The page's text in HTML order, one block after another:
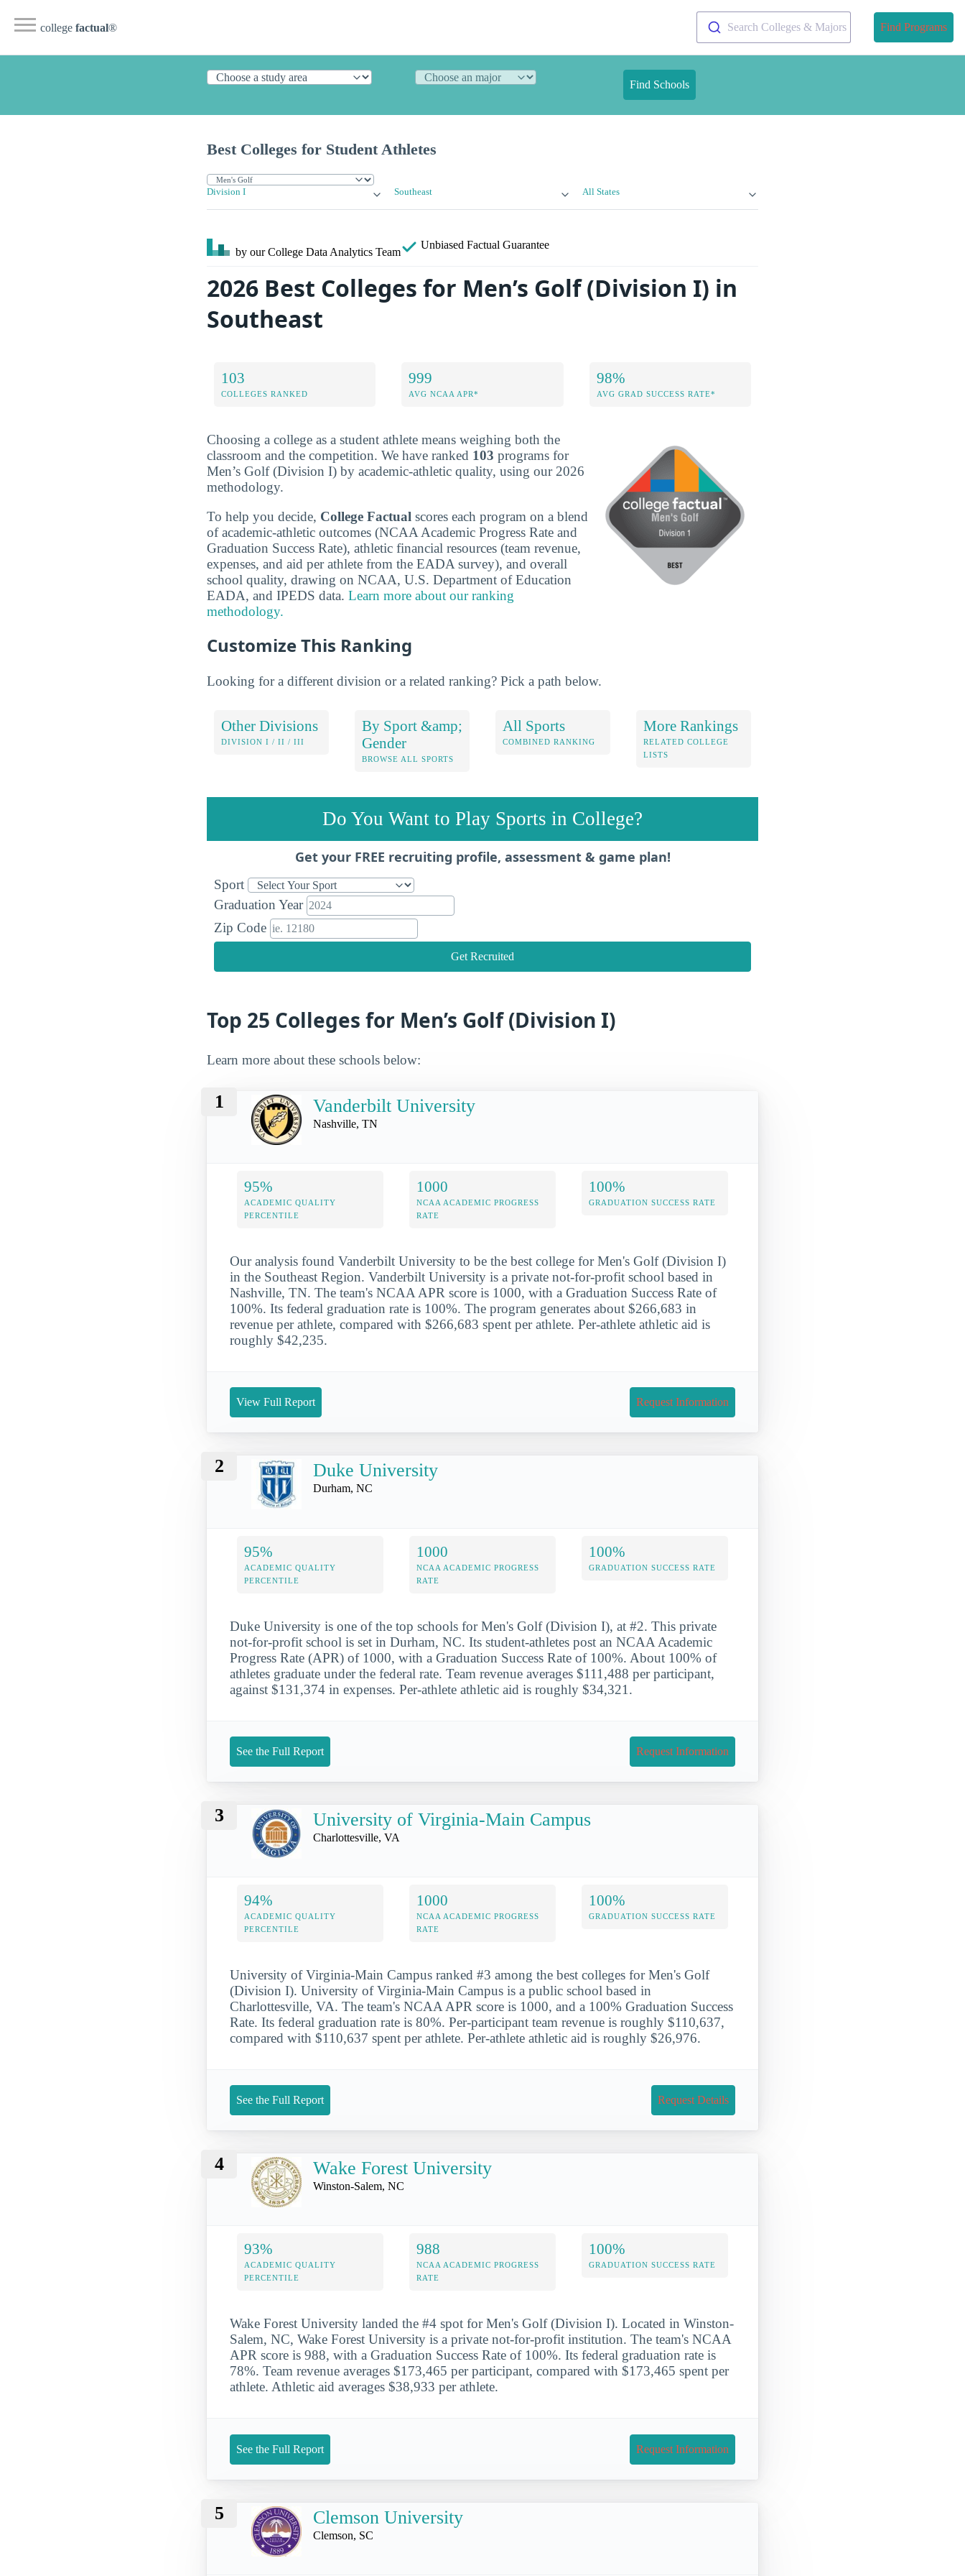
college factual® Search Colleges & Majors Find Programs
Find Schools
Best Colleges for Student Athletes
Division I Southeast All States
by our College Data Analytics Team
Unbiased Factual Guarantee
2026 Best Colleges for Men’s Golf (Division I) in
Southeast
103
COLLEGES RANKED
999
AVG NCAA APR*
98%
AVG GRAD SUCCESS RATE*
Choosing a college as a student athlete means weighing both the
classroom and the competition. We have ranked 103 programs for
Men’s Golf (Division I) by academic-athletic quality, using our 2026
methodology.
To help you decide, College Factual scores each program on a blend
of academic-athletic outcomes (NCAA Academic Progress Rate and
Graduation Success Rate), athletic financial resources (team revenue,
expenses, and aid per athlete from the EADA survey), and overall
school quality, drawing on NCAA, U.S. Department of Education
EADA, and IPEDS data. Learn more about our ranking
methodology.
Customize This Ranking
Looking for a different division or a related ranking? Pick a path below.
Other Divisions
DIVISION I / II / III
By Sport &amp;
Gender
BROWSE ALL SPORTS
All Sports
COMBINED RANKING
More Rankings
RELATED COLLEGE
LISTS
Do You Want to Play Sports in College?
Get your FREE recruiting profile, assessment & game plan!
Sport
Graduation Year
Zip Code
Get Recruited
Top 25 Colleges for Men’s Golf (Division I)
Learn more about these schools below:
1 Vanderbilt University
Nashville, TN
95%
ACADEMIC QUALITY
PERCENTILE
1000
NCAA ACADEMIC PROGRESS
RATE
100%
GRADUATION SUCCESS RATE
Our analysis found Vanderbilt University to be the best college for Men's Golf (Division I)
in the Southeast Region. Vanderbilt University is a private not-for-profit school based in
Nashville, TN. The team's NCAA APR score is 1000, with a Graduation Success Rate of
100%. Its federal graduation rate is 100%. The program generates about $266,683 in
revenue per athlete, compared with $266,683 spent per athlete. Per-athlete athletic aid is
roughly $42,235.
View Full Report Request Information
2 Duke University
Durham, NC
95%
ACADEMIC QUALITY
PERCENTILE
1000
NCAA ACADEMIC PROGRESS
RATE
100%
GRADUATION SUCCESS RATE
Duke University is one of the top schools for Men's Golf (Division I), at #2. This private
not-for-profit school is set in Durham, NC. Its student-athletes post an NCAA Academic
Progress Rate (APR) of 1000, with a Graduation Success Rate of 100%. About 100% of
athletes graduate under the federal rate. Team revenue averages $111,488 per participant,
against $131,374 in expenses. Per-athlete athletic aid is roughly $34,321.
See the Full Report Request Information
3 University of Virginia-Main Campus
Charlottesville, VA
94%
ACADEMIC QUALITY
PERCENTILE
1000
NCAA ACADEMIC PROGRESS
RATE
100%
GRADUATION SUCCESS RATE
University of Virginia-Main Campus ranked #3 among the best colleges for Men's Golf
(Division I). University of Virginia-Main Campus is a public school based in
Charlottesville, VA. The team's NCAA APR score is 1000, and a 100% Graduation Success
Rate. Its federal graduation rate is 80%. Per-participant team revenue is roughly $110,637,
compared with $110,637 spent per athlete. Per-athlete athletic aid is roughly $26,976.
See the Full Report Request Details
4 Wake Forest University
Winston-Salem, NC
93%
ACADEMIC QUALITY
PERCENTILE
988
NCAA ACADEMIC PROGRESS
RATE
100%
GRADUATION SUCCESS RATE
Wake Forest University landed the #4 spot for Men's Golf (Division I). Located in Winston-
Salem, NC, Wake Forest University is a private not-for-profit institution. The team's NCAA
APR score is 988, with a Graduation Success Rate of 100%. Its federal graduation rate is
78%. Team revenue averages $173,465 per participant, compared with $173,465 spent per
athlete. Athletic aid averages $38,933 per athlete.
See the Full Report Request Information
5 Clemson University
Clemson, SC